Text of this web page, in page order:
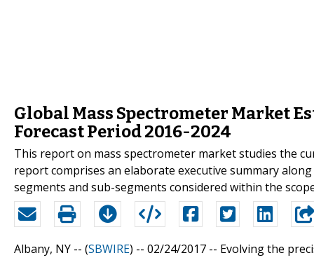
Global Mass Spectrometer Market
Forecast Period 2016-2024
This report on mass spectrometer market studies the
report comprises an elaborate executive summary
segments and sub-segments considered within the
Albany, NY -- (SBWIRE) -- 02/24/2017 -- Evolving the